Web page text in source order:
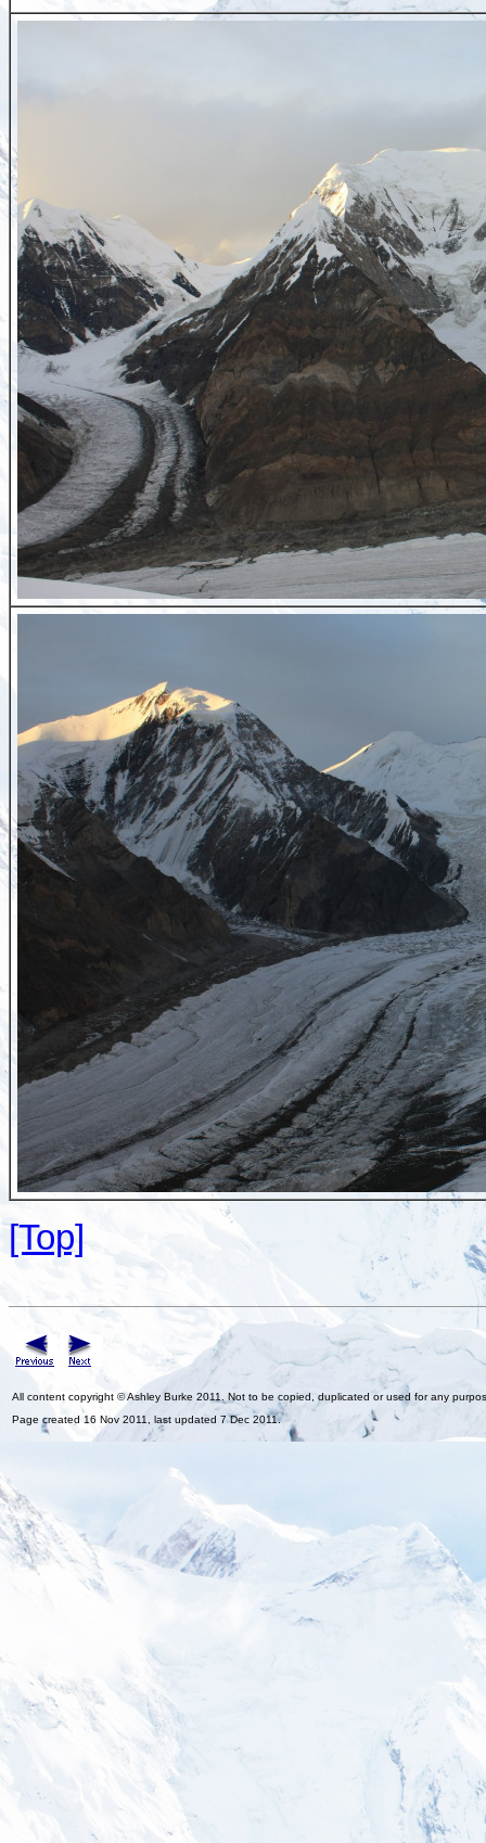
[Top]
All content copyright © Ashley Burke 2011. Not to be copied, duplicated or used for any
Page created 16 Nov 2011, last updated 7 Dec 2011.